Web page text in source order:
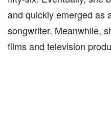
and quickly emerged as
songwriter. Meanwhile,
films and television